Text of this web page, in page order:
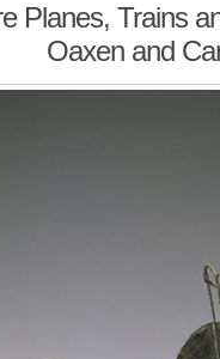
Planes, Trains
Oaxen and